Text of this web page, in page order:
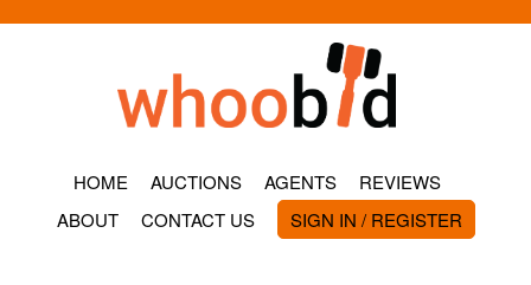
HOME AUCTIONS AGENTS
REVIEWS
ABOUT
CONTACT US SIGN IN / REGISTER